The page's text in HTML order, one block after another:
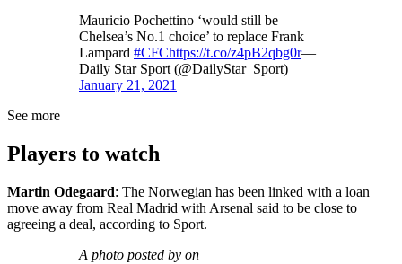
Mauricio Pochettino ‘would still be
Chelsea’s No.1 choice’ to replace Frank
Lampard #CFChttps://t.co/z4pB2qbg0r—
Daily Star Sport (@DailyStar_Sport)
January 21, 2021
See more
Players to watch
Martin Odegaard: The Norwegian has been linked with a loan
move away from Real Madrid with Arsenal said to be close to
agreeing a deal, according to Sport.
A photo posted by on